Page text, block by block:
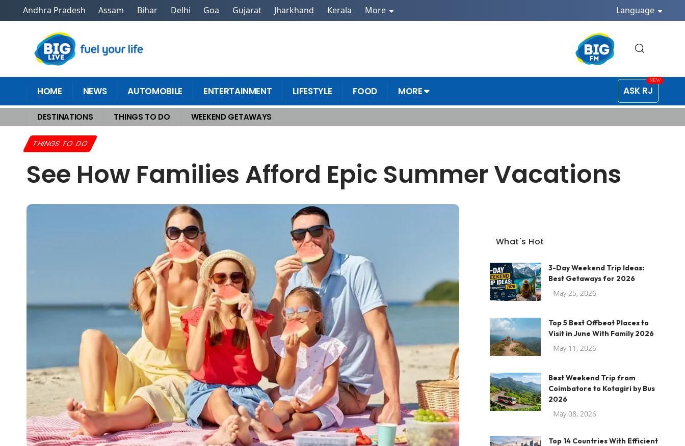
Andhra Pradesh Assam Bihar Delhi Goa Gujarat Jharkhand Kerala More Language
HOME NEWS AUTOMOBILE ENTERTAINMENT LIFESTYLE FOOD MORE ASK RJ
DESTINATIONS THINGS TO DO WEEKEND GETAWAYS
Home >Things To Do > See How Families Afford Epic Summer Vacations
THINGS TO DO
See How Families Afford Epic Summer Vacations
What's Hot
3-Day Weekend Trip Ideas:
Best Getaways for 2026
May 25, 2026
Top 5 Best Offbeat Places to
Visit in June With Family 2026
May 11, 2026
Best Weekend Trip from
Coimbatore to Kotagiri by Bus
2026
May 08, 2026
Top 14 Countries With Efficient